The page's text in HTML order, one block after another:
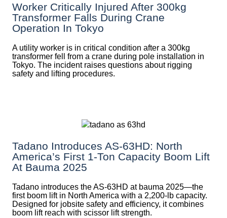
Worker Critically Injured After 300kg
Transformer Falls During Crane
Operation In Tokyo
A utility worker is in critical condition after a 300kg
transformer fell from a crane during pole installation in
Tokyo. The incident raises questions about rigging
safety and lifting procedures.
Tadano Introduces AS-63HD: North
America’s First 1-Ton Capacity Boom Lift
At Bauma 2025
Tadano introduces the AS-63HD at bauma 2025—the
first boom lift in North America with a 2,200-lb capacity.
Designed for jobsite safety and efficiency, it combines
boom lift reach with scissor lift strength.